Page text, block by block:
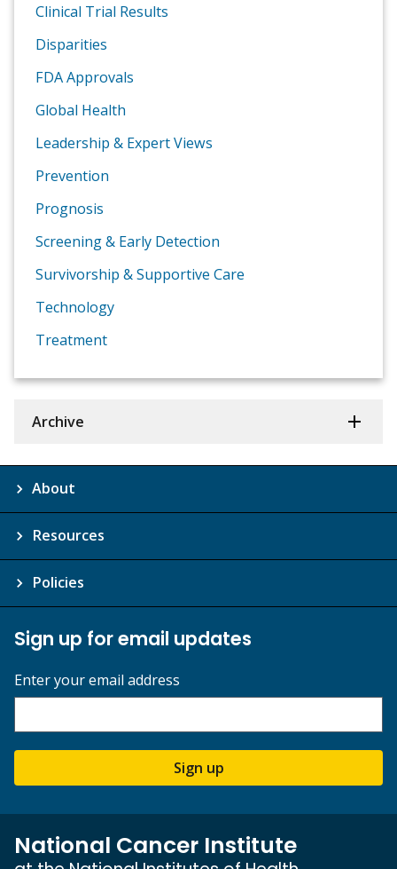
Clinical Trial Results
Disparities
FDA Approvals
Global Health
Leadership & Expert Views
Prevention
Prognosis
Screening & Early Detection
Survivorship & Supportive Care
Technology
Treatment
Archive
About
Resources
Policies
Sign up for email updates
Enter your email address
Sign up
National Cancer Institute